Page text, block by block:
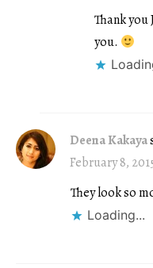
Thank
you.
Deena Kakaya
February 8,
They look so
Loading...